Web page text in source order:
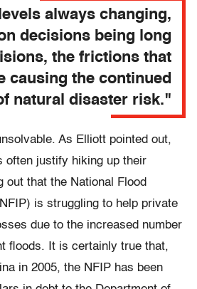
always changing,
decisions being long
the frictions that
causing the continued
natural disaster risk."
As Elliott pointed out,
often justify hiking up their
out that the National Flood
is struggling to help private
due to the increased number
floods. It is certainly true that,
in 2005, the NFIP has been